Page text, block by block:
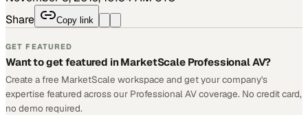
Share
Copy link
GET FEATURED
Want to get featured in MarketScale Professional AV?
Create a free MarketScale workspace and get your company's
expertise featured across our Professional AV coverage. No credit card,
no demo required.